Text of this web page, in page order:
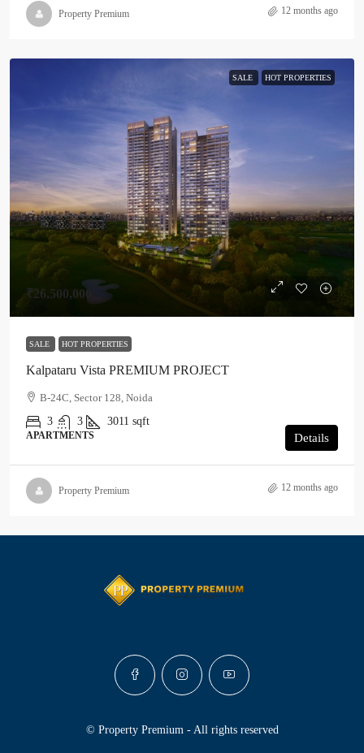
Property Premium 12 months ago
SALE HOT PROPERTIES
₹26,500,000
SALE HOT PROPERTIES
Kalpataru Vista PREMIUM PROJECT
B-24C, Sector 128, Noida
3
3 3011 sqft
APARTMENTS Details
Property Premium 12 months ago
© Property Premium - All rights reserved